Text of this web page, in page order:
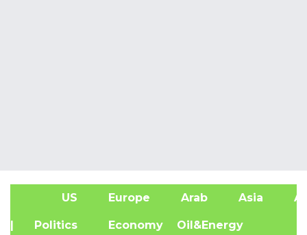
US Europe Arab Asia
| Politics Economy Oil&Energy